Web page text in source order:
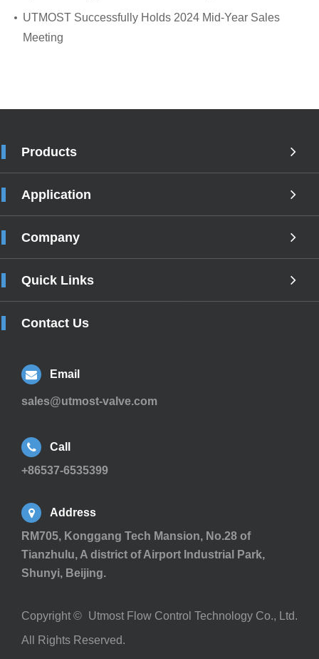
UTMOST Successfully Holds 2024 Mid-Year Sales
Meeting
Products
Application
Company
Quick Links
Contact Us
Email
sales@utmost-valve.com
Call
+86537-6535399
Address
RM705, Konggang Tech Mansion, No.28 of
Tianzhulu, A district of Airport Industrial Park,
Shunyi, Beijing.
Copyright © Utmost Flow Control Technology Co., Ltd.
All Rights Reserved.